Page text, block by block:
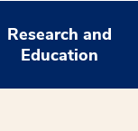
Research and
Education